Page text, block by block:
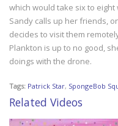
which would take six to
Sandy calls up her friends,
decides to visit them
Plankton is up to no good,
doings with the drone.
Tags: Patrick Star, SpongeBob
Related Videos